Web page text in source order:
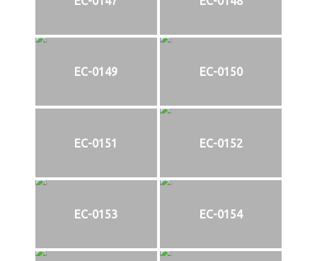
EC-0149 EC-0150
EC-0151 EC-0152
EC-0153 EC-0154